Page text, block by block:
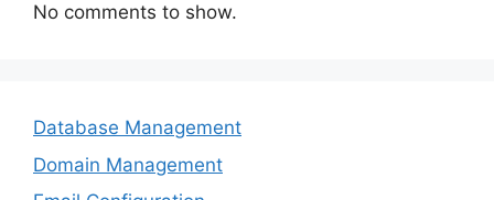
No comments to show.
Database Management
Domain Management